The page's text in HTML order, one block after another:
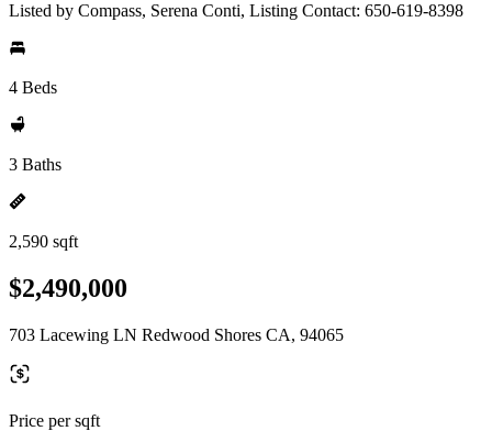
Listed by Compass, Serena Conti, Listing Contact: 650-619-8398
4 Beds
3 Baths
2,590 sqft
$2,490,000
703 Lacewing LN Redwood Shores CA, 94065
Price per sqft